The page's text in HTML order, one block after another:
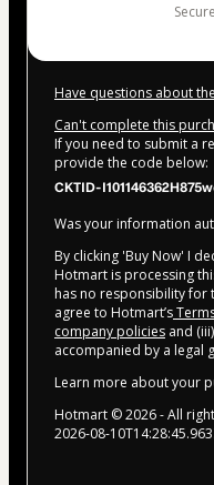
Have questions about
Can't complete this
If you need to submit a
provide the code below:
CKTID-
Was your information
By clicking 'Buy Now' I
Hotmart is processing
has no responsibility for
agree to Hotmart’s
company policies and
accompanied by a legal
Learn more about your
Hotmart ©2026- All
2026-08-